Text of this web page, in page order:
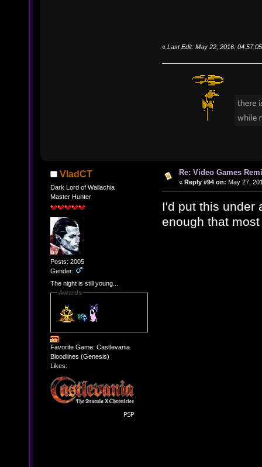
« Last Edit: May 22, 2016,
VladCT
Dark Lord of Wallachia
Master Hunter
Posts: 2005
Gender:
The night is still young...
Awards
Favorite Game: Castlevania
Bloodlines (Genesis)
Likes:
Re: Video Games
« Reply #94 on: May 27,
I'd put this under
enough that